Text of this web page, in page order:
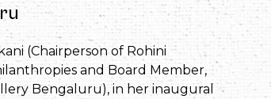
(Chairperson of Rohini
and Board Member,
Bengaluru), in her inaugural